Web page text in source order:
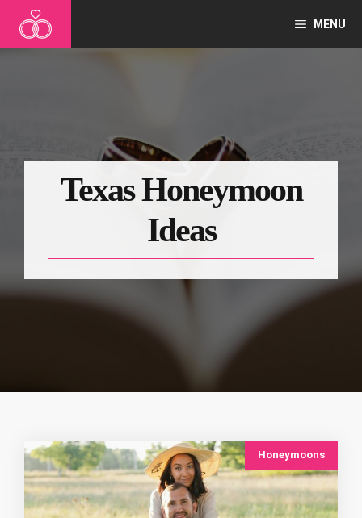
MENU
Texas Honeymoon
Ideas
Honeymoons